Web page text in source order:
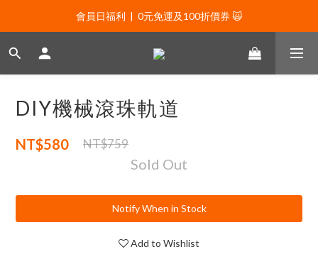
會員日福利  |  0元免運及100折價券 🙀
會員日福利  |  0元免運及100折價券 🙀
會員日福利  |  會員專屬好禮三選一🌟
會員日福利  |  0元免運及100折價券 🙀
DIY機械滾珠軌道
NT$580 NT$759
Sold Out
Notify When in Stock
Add to Wishlist